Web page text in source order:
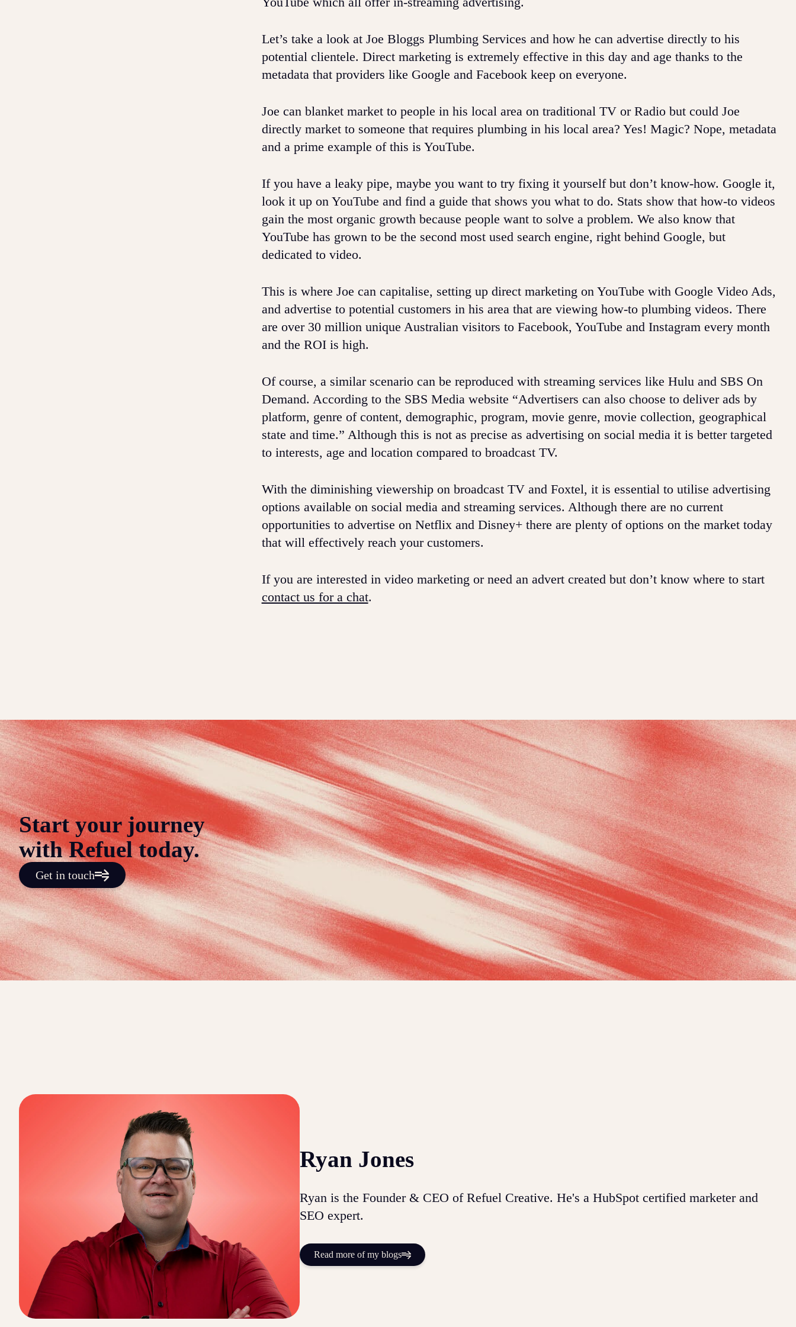
Let’s take a look at Joe Bloggs Plumbing Services and how he can advertise directly to his
potential clientele. Direct marketing is extremely effective in this day and age thanks to the
metadata that providers like Google and Facebook keep on everyone.
Joe can blanket market to people in his local area on traditional TV or Radio but could Joe
directly market to someone that requires plumbing in his local area? Yes! Magic? Nope, metadata
and a prime example of this is YouTube.
If you have a leaky pipe, maybe you want to try fixing it yourself but don’t know-how. Google it,
look it up on YouTube and find a guide that shows you what to do. Stats show that how-to videos
gain the most organic growth because people want to solve a problem. We also know that
YouTube has grown to be the second most used search engine, right behind Google, but
dedicated to video.
This is where Joe can capitalise, setting up direct marketing on YouTube with Google Video Ads,
and advertise to potential customers in his area that are viewing how-to plumbing videos. There
are over 30 million unique Australian visitors to Facebook, YouTube and Instagram every month
and the ROI is high.
Of course, a similar scenario can be reproduced with streaming services like Hulu and SBS On
Demand. According to the SBS Media website “Advertisers can also choose to deliver ads by
platform, genre of content, demographic, program, movie genre, movie collection, geographical
state and time.” Although this is not as precise as advertising on social media it is better targeted
to interests, age and location compared to broadcast TV.
With the diminishing viewership on broadcast TV and Foxtel, it is essential to utilise advertising
options available on social media and streaming services. Although there are no current
opportunities to advertise on Netflix and Disney+ there are plenty of options on the market today
that will effectively reach your customers.
If you are interested in video marketing or need an advert created but don’t know where to start
contact us for a chat.
Start your journey
with Refuel today.
Get in touch
Ryan Jones
Ryan is the Founder & CEO of Refuel Creative. He's a HubSpot certified marketer and
SEO expert.
Read more of my blogs